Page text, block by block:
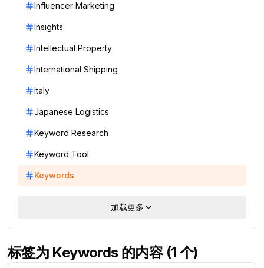
Influencer Marketing
Insights
Intellectual Property
International Shipping
Italy
Japanese Logistics
Keyword Research
Keyword Tool
Keywords
加载更多
标签为 Keywords 的内容 (1 个)